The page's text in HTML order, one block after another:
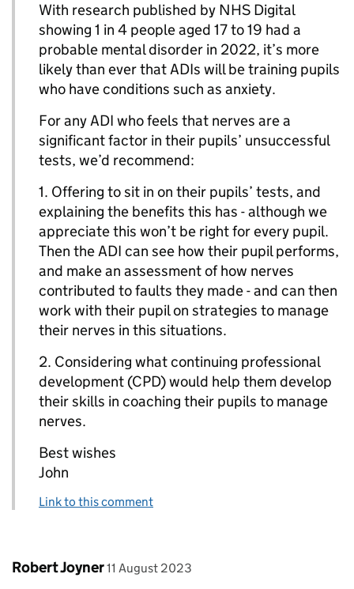
With research published by NHS Digital
showing 1 in 4 people aged 17 to 19 had a
probable mental disorder in 2022, it’s more
likely than ever that ADIs will be training pupils
who have conditions such as anxiety.
For any ADI who feels that nerves are a
significant factor in their pupils’ unsuccessful
tests, we’d recommend:
1. Offering to sit in on their pupils’ tests, and
explaining the benefits this has - although we
appreciate this won’t be right for every pupil.
Then the ADI can see how their pupil performs,
and make an assessment of how nerves
contributed to faults they made - and can then
work with their pupil on strategies to manage
their nerves in this situations.
2. Considering what continuing professional
development (CPD) would help them develop
their skills in coaching their pupils to manage
nerves.
Best wishes
John
Link to this comment
Comment by
Robert Joyner posted on
11 August 2023